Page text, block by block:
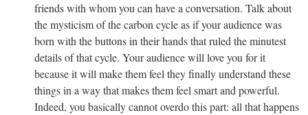
friends with whom you can have a conversation. Talk about
the mysticism of the carbon cycle as if your audience was
born with the buttons in their hands that ruled the minutest
details of that cycle. Your audience will love you for it
because it will make them feel they finally understand these
things in a way that makes them feel smart and powerful.
Indeed, you basically cannot overdo this part: all that happens